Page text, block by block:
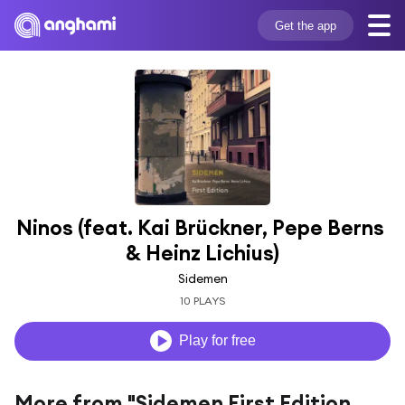
Get the app
Ninos (feat. Kai Brückner, Pepe Berns
& Heinz Lichius)
Sidemen
10 PLAYS
Play for free